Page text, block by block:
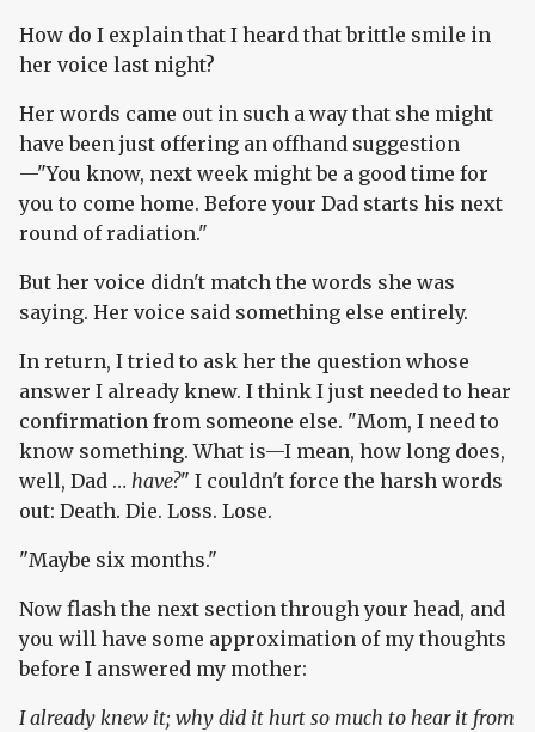
How do I explain that I heard that brittle smile in
her voice last night?
Her words came out in such a way that she might
have been just offering an offhand suggestion
—"You know, next week might be a good time for
you to come home. Before your Dad starts his next
round of radiation."
But her voice didn't match the words she was
saying. Her voice said something else entirely.
In return, I tried to ask her the question whose
answer I already knew. I think I just needed to hear
confirmation from someone else. "Mom, I need to
know something. What is—I mean, how long does,
well, Dad … have?" I couldn't force the harsh words
out: Death. Die. Loss. Lose.
"Maybe six months."
Now flash the next section through your head, and
you will have some approximation of my thoughts
before I answered my mother:
I already knew it; why did it hurt so much to hear it from